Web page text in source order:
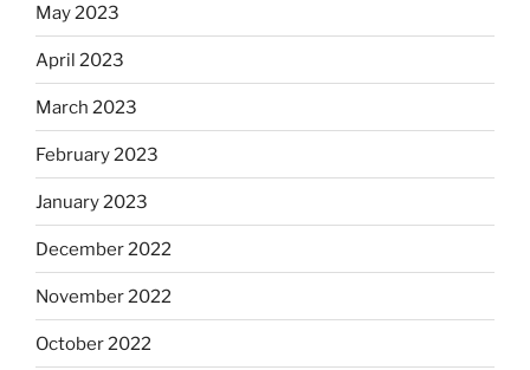
May 2023
April 2023
March 2023
February 2023
January 2023
December 2022
November 2022
October 2022